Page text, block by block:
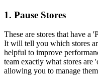
1. Pause Stores
These are stores that have a
It will tell you which stores
helpful to improve
team exactly what stores
allowing you to manage